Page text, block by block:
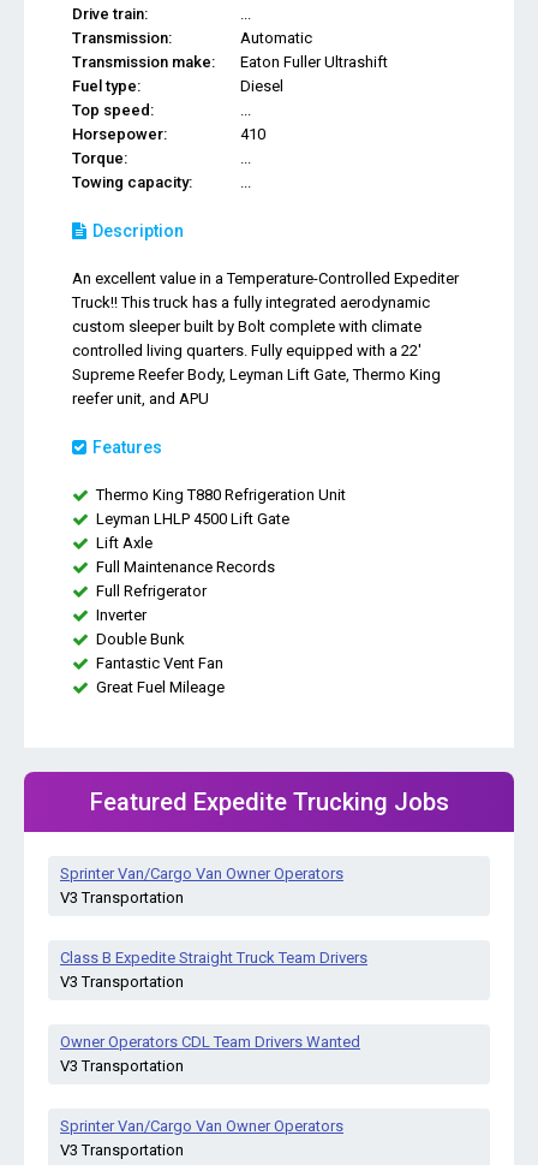
Drive train:
...
Transmission:
Automatic
Transmission make:
Eaton Fuller Ultrashift
Fuel type:
Diesel
Top speed:
...
Horsepower:
410
Torque:
...
Towing capacity:
...
Description
An excellent value in a Temperature-Controlled Expediter
Truck!! This truck has a fully integrated aerodynamic
custom sleeper built by Bolt complete with climate
controlled living quarters. Fully equipped with a 22'
Supreme Reefer Body, Leyman Lift Gate, Thermo King
reefer unit, and APU
Features
Thermo King T880 Refrigeration Unit
Leyman LHLP 4500 Lift Gate
Lift Axle
Full Maintenance Records
Full Refrigerator
Inverter
Double Bunk
Fantastic Vent Fan
Great Fuel Mileage
Featured Expedite Trucking Jobs
Sprinter Van/Cargo Van Owner Operators
V3 Transportation
Class B Expedite Straight Truck Team Drivers
V3 Transportation
Owner Operators CDL Team Drivers Wanted
V3 Transportation
Sprinter Van/Cargo Van Owner Operators
V3 Transportation